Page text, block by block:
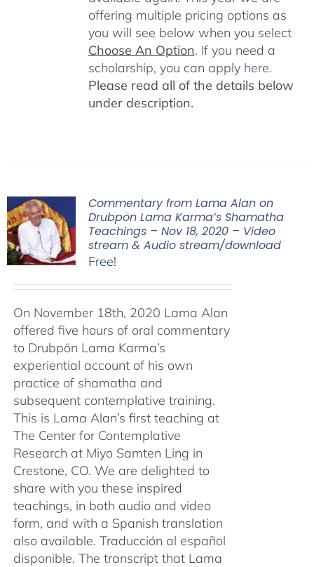
offering multiple pricing options as
you will see below when you select
Choose An Option. If you need a
scholarship, you can apply here.
Please read all of the details below
under description.
Commentary from Lama Alan on
Drubpön Lama Karma’s Shamatha
Teachings – Nov 18, 2020 – Video
stream & Audio stream/download
Free!
On November 18th, 2020 Lama Alan
offered five hours of oral commentary
to Drubpön Lama Karma’s
experiential account of his own
practice of shamatha and
subsequent contemplative training.
This is Lama Alan’s first teaching at
The Center for Contemplative
Research at Miyo Samten Ling in
Crestone, CO. We are delighted to
share with you these inspired
teachings, in both audio and video
form, and with a Spanish translation
also available. Traducción al español
disponible. The transcript that Lama